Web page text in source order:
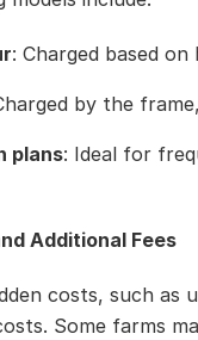
: Charged based
by the
plans: Ideal for
Additional Fees
costs, such as
Some farms